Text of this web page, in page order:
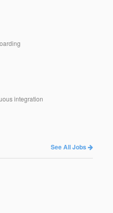
integration
See All Jobs